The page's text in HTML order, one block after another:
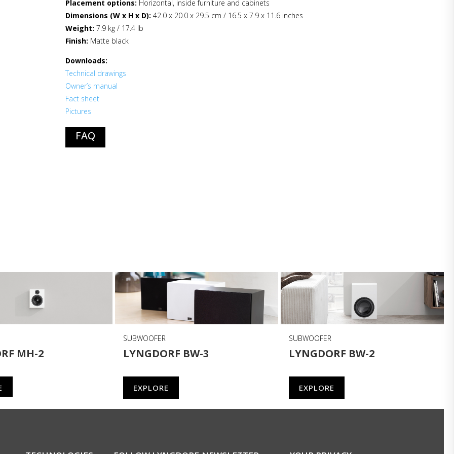
Placement options: Horizontal, inside furniture and cabinets
Dimensions (W x H x D): 42.0 x 20.0 x 29.5 cm / 16.5 x 7.9 x 11.6 inches
Weight: 7.9 kg / 17.4 lb
Finish: Matte black
Downloads:
Technical drawings
Owner’s manual
Fact sheet
Pictures
FAQ
MH-2
SUBWOOFER
LYNGDORF BW-3
EXPLORE
SUBWOOFER
LYNGDORF BW-2
EXPLORE